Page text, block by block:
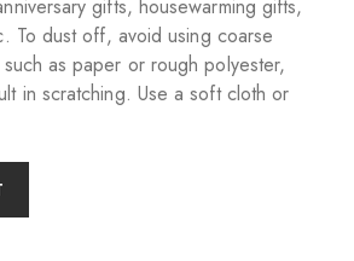
gifts, housewarming gifts,
To dust off, avoid using coarse
as paper or rough polyester,
in scratching. Use a soft cloth or